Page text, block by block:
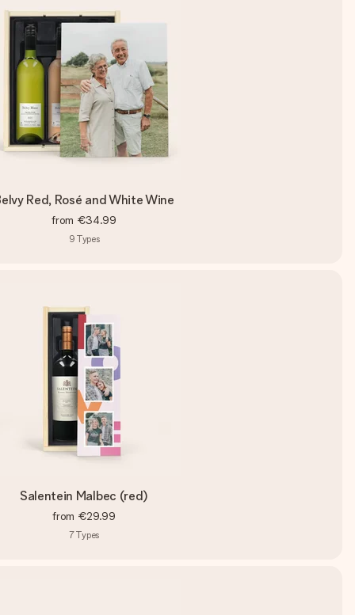
Red, Rosé and White Wine
from €34.99
9 Types
Salentein Malbec (red)
from €29.99
7Types